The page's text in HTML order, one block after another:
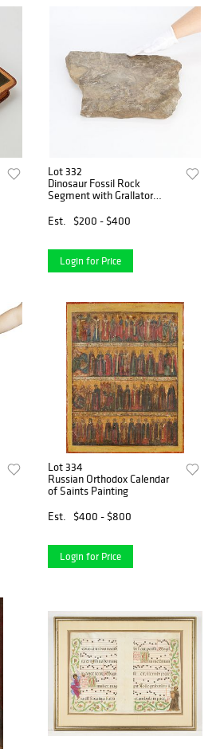
Lot 332
Dinosaur Fossil Rock
Segment with Grallator
Est.
$200 - $400
Login for Price
Lot 334
Russian Orthodox Calendar
of Saints Painting
Est.
$400 - $800
Login for Price